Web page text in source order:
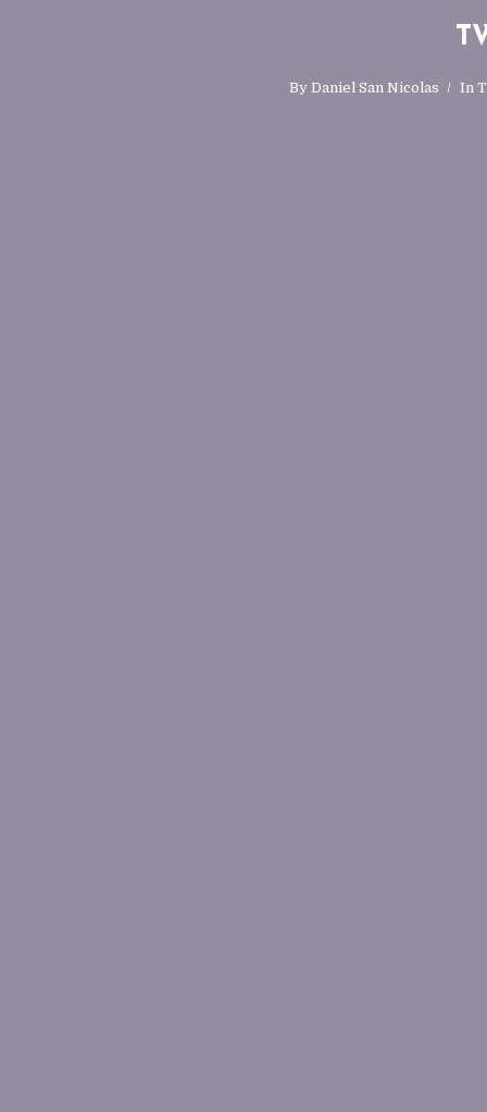
By Daniel San Nicolas In